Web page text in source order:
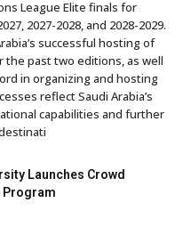
League Elite finals for
2027-2028, and 2028-2029.
successful hosting of
the past two editions, as well
in organizing and hosting
reflect Saudi Arabia’s
capabilities and further
Launches Crowd
Program